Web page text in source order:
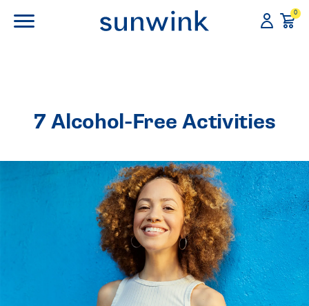
0
7 Alcohol-Free Activities